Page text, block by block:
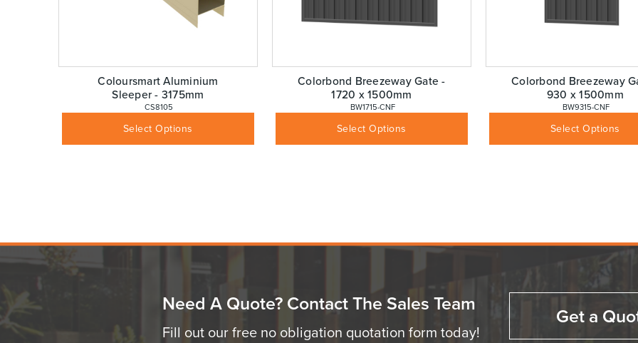
Coloursmart Aluminium
Sleeper - 3175mm
CS8105
110.00Inc GST
Select Options
Colorbond Breezeway Gate -
1720 x 1500mm
BW1715-CNF
403.88Inc GST
Select Options
Colorbond Breezeway
930 x 1500mm
BW9315-CNF
335.13Inc GST
Select Options
Need A Quote? Contact The Sales Team
Fill out our free no obligation quotation form today!
Get a